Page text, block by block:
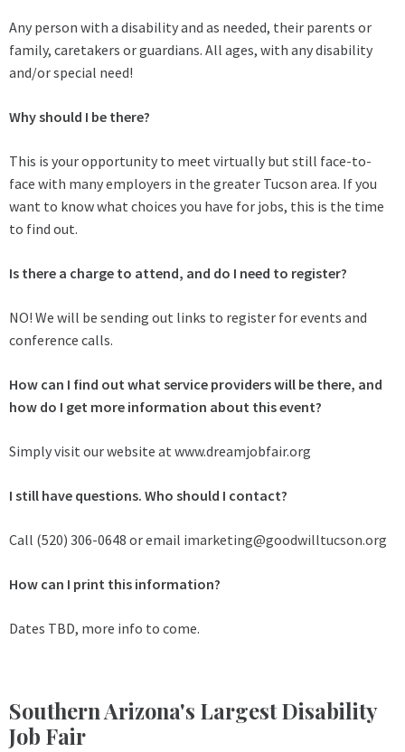
Any person with a disability and as needed, their parents or
family, caretakers or guardians. All ages, with any disability
and/or special need!
Why should I be there?
This is your opportunity to meet virtually but still face-to-
face with many employers in the greater Tucson area. If you
want to know what choices you have for jobs, this is the time
to find out.
Is there a charge to attend, and do I need to register?
NO! We will be sending out links to register for events and
conference calls.
How can I find out what service providers will be there, and
how do I get more information about this event?
Simply visit our website at www.dreamjobfair.org
I still have questions. Who should I contact?
Call (520) 306-0648 or email imarketing@goodwilltucson.org
How can I print this information?
Dates TBD, more info to come.
Southern Arizona's Largest Disability
Job Fair